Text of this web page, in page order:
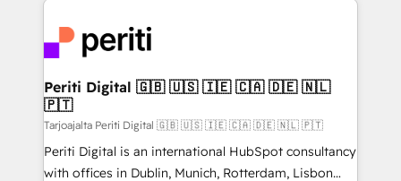
DX × AI推進のPMO伴走支援 複数部門をまたぐDX×AI変
革を、構想から実装・定着までPMOとして主導。「設
定の代行ではなく、設計の責任」を引き受け、部門横断
の統合・浸透・変革管理を実行します。 ▸ CMS戦略設
計・構築：リード獲得・CVR・SEOを前提にした情報設
提供。 ▸ 既存CRM・MAからの移行支援：Salesforce・
and—most importantly—simple. That’s why we lean
into bold ideas and shape them into thoughtful
products and strategies that actually make a
difference.
Periti Digital 🇬🇧 🇺🇸 🇮🇪 🇨🇦 🇩🇪 🇳🇱
🇵🇹
Tarjoajalta Periti Digital 🇬🇧 🇺🇸 🇮🇪 🇨🇦 🇩🇪 🇳🇱 🇵🇹
Periti Digital is an international HubSpot consultancy
with offices in Dublin, Munich, Rotterdam, Lisbon